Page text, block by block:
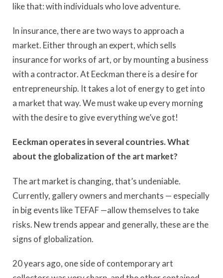
like that: with individuals who love adventure.
In insurance, there are two ways to approach a
market. Either through an expert, which sells
insurance for works of art, or by mounting a business
with a contractor. At Eeckman there is a desire for
entrepreneurship. It takes a lot of energy to get into
a market that way. We must wake up every morning
with the desire to give everything we’ve got!
Eeckman operates in several countries. What
about the globalization of the art market?
The art market is changing, that’s undeniable.
Currently, gallery owners and merchants — especially
in big events like TEFAF —allow themselves to take
risks. New trends appear and generally, these are the
signs of globalization.
20 years ago, one side of contemporary art